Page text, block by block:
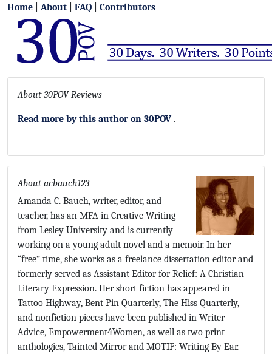
Home About FAQ Contributors
About 30POV Reviews
Read more by this author on 30POV .
About acbauch123
Amanda C. Bauch, writer, editor, and
teacher, has an MFA in Creative Writing
from Lesley University and is currently
working on a young adult novel and a memoir. In her
“free” time, she works as a freelance dissertation editor and
formerly served as Assistant Editor for Relief: A Christian
Literary Expression. Her short fiction has appeared in
Tattoo Highway, Bent Pin Quarterly, The Hiss Quarterly,
and nonfiction pieces have been published in Writer
Advice, Empowerment4Women, as well as two print
anthologies, Tainted Mirror and MOTIF: Writing By Ear.